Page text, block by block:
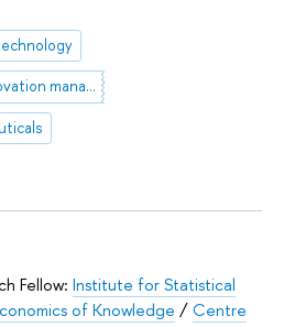
AI-based innovation management
Fellow: Institute for Statistical
of Knowledge /Centre